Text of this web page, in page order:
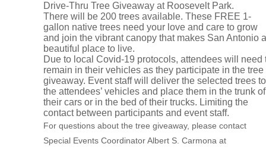
Drive-Thru Tree Giveaway at Roosevelt Park.
There will be 200 trees available. These FREE 1-
gallon native trees need your love and care to grow
and join the vibrant canopy that makes San Antonio a
beautiful place to live.
Due to local Covid-19 protocols, attendees will need
remain in their vehicles as they participate in the tree
giveaway. Event staff will deliver the selected trees to
the attendees’ vehicles and place them in the trunk of
their cars or in the bed of their trucks. Limiting the
contact between participants and event staff.
For questions about the tree giveaway, please contact
Special Events Coordinator Albert S. Carmona at